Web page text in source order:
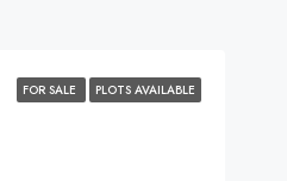
FOR SALE PLOTS AVAILABLE